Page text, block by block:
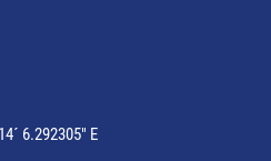
6.292305" E